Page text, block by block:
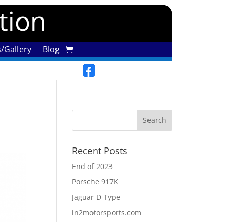
Gallery Blog
Recent Posts
End of 2023
Porsche 917K
Jaguar D-Type
in2motorsports.com